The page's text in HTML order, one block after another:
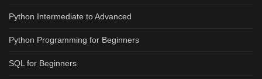
Python Intermediate to Advanced
Python Programming for Beginners
SQL for Beginners